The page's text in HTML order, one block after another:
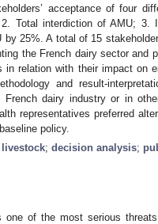
acceptance of four
Total interdiction of AMU; 3.
by 25%. A total of 15
the French dairy sector and
relation with their impact on
and result-
dairy industry or in
representatives preferred
policy.
livestock; decision analysis;
one of the most serious